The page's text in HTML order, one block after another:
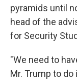
pyramids until
head of the
for Security
"We need to
Mr. Trump to do